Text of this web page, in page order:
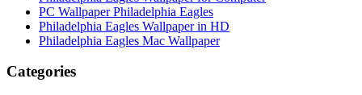
PC Wallpaper Philadelphia Eagles
Philadelphia Eagles Wallpaper in HD
Philadelphia Eagles Mac Wallpaper
Categories